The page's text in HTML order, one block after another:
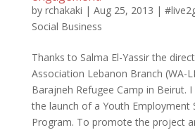
by rchakaki | Aug 25, 2013 |
Social Business
Thanks to Salma El-Yassir the
Association Lebanon Branch (WA-
Barajneh Refugee Camp in Beirut.
the launch of a Youth Employment
Program. To promote the project